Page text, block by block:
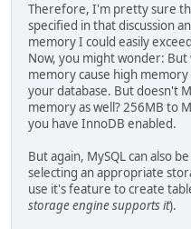
print( "10.000
for( local i =
{
local
}
print( "10.000
print( "MySQL
}
//sqlite();
Therefore, I'm pretty sure
specified in that discussion
memory I could easily
Now, you might wonder:
memory cause high
your database. But doesn't
memory as well? 256MB to
you have InnoDB enabled.
But again, MySQL can also
selecting an appropriate
use it's feature to create
storage engine supports it).